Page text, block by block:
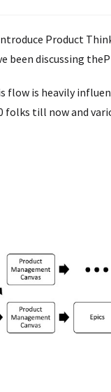
Product
been discussing
flow is heavily
folks till now and